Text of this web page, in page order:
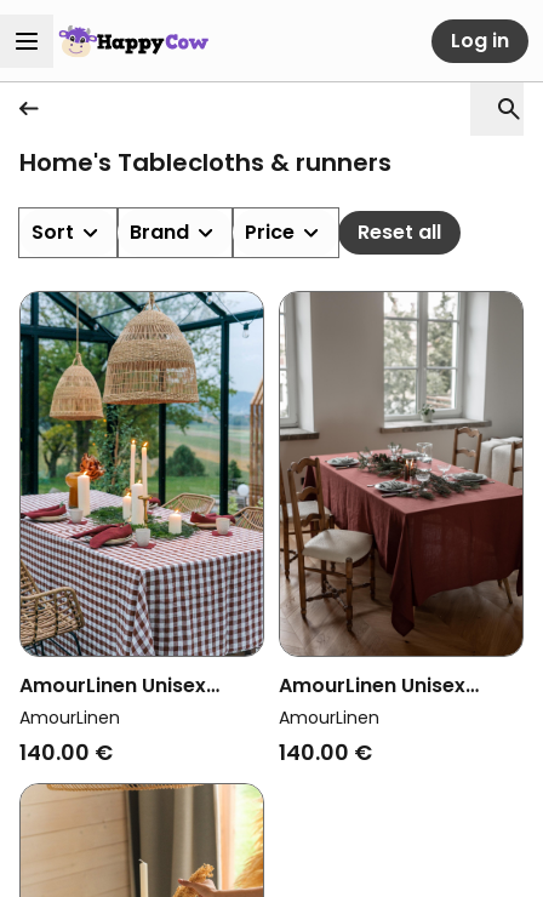
Log in
Home's Tablecloths & runners
Sort Brand Price Reset all
AmourLinen Unisex
Vegan Tablecloth
Mocha Gingham
AmourLinen
140.00 €
AmourLinen Unisex
Vegan Tablecloth
Terracotta
AmourLinen
140.00 €